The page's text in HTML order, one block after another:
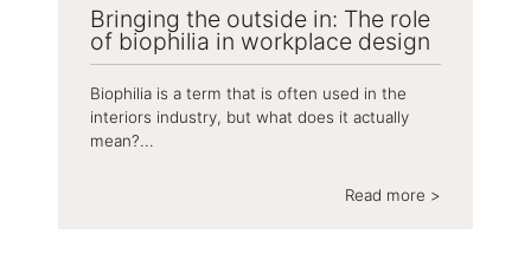
Bringing the outside in: The role
of biophilia in workplace design
Biophilia is a term that is often used in the
interiors industry, but what does it actually
mean?...
Read more >